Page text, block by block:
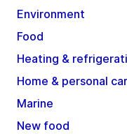
Environment
Food
Heating &
Home & personal
Marine
New food